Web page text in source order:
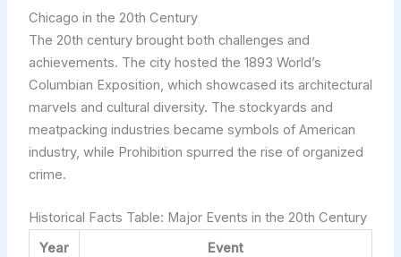
Chicago in the 20th Century
The 20th century brought both challenges and
achievements. The city hosted the 1893 World’s
Columbian Exposition, which showcased its architectural
marvels and cultural diversity. The stockyards and
meatpacking industries became symbols of American
industry, while Prohibition spurred the rise of organized
crime.
Historical Facts Table: Major Events in the 20th Century
Year
Event